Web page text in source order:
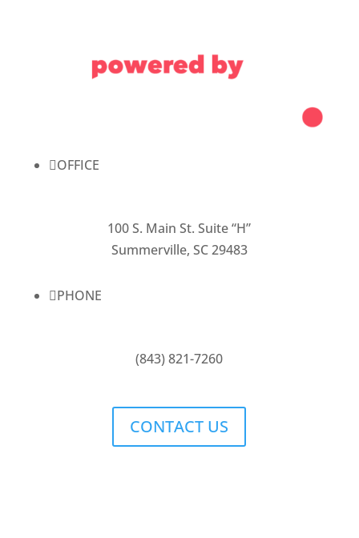
OFFICE
100 S. Main St. Suite “H”
Summerville, SC 29483
PHONE
(843) 821-7260
CONTACT US